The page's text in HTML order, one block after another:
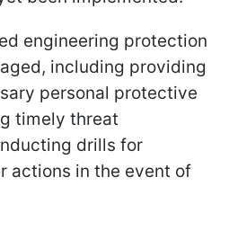
engineering protection
including providing
personal protective
timely threat
drills for
actions in the event of